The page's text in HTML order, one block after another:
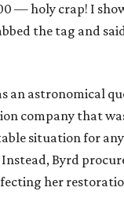
— holy crap! I
the tag and
an astronomical
company that
situation for
Byrd
her